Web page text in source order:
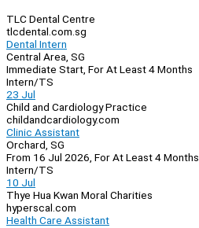
TLC Dental Centre
tlcdental.com.sg
Dental Intern
Central Area, SG
Immediate Start, For At Least 4 Months
Intern/TS
23 Jul
Child and Cardiology Practice
childandcardiology.com
Clinic Assistant
Orchard, SG
From 16 Jul 2026, For At Least 4 Months
Intern/TS
10 Jul
Thye Hua Kwan Moral Charities
hyperscal.com
Health Care Assistant